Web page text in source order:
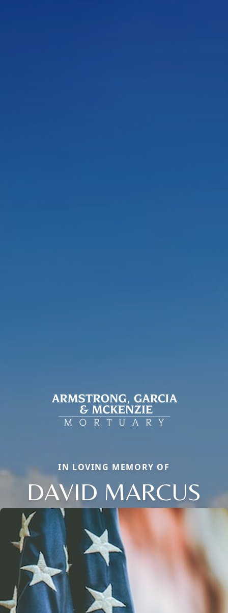
IN LOVING MEMORY OF
DAVID MARCUS